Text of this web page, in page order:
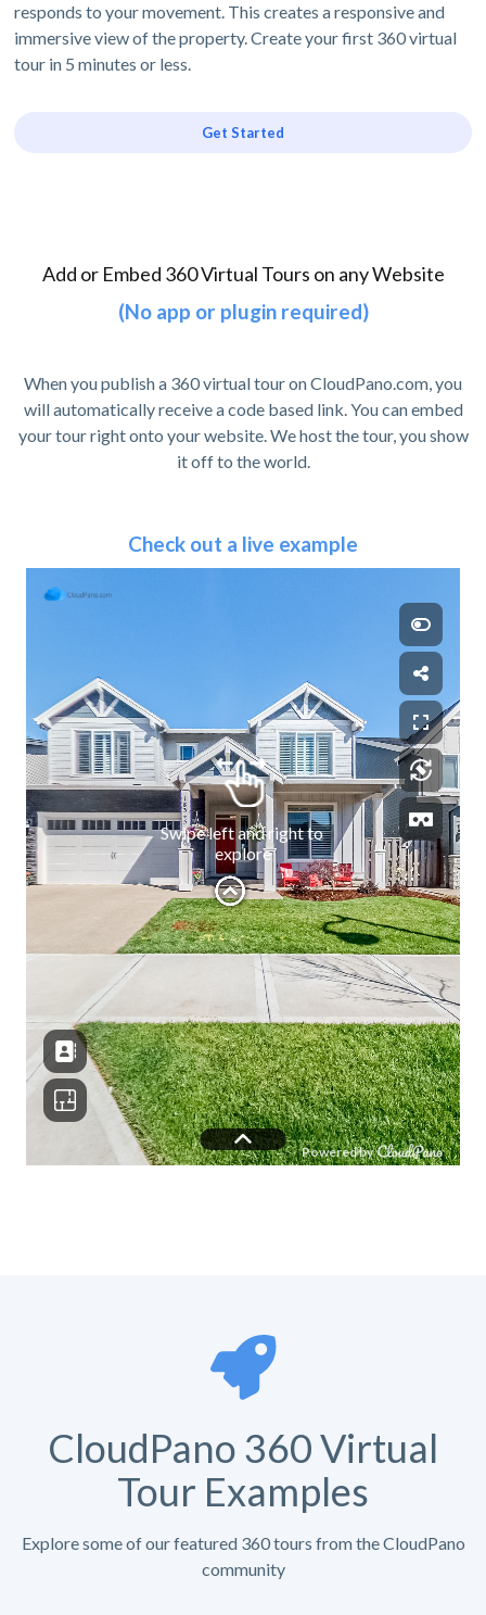
responds to your movement. This creates a responsive and
immersive view of the property. Create your first 360 virtual
tour in 5 minutes or less.
Get Started
Add or Embed 360 Virtual Tours on any Website
(No app or plugin required)
When you publish a 360 virtual tour on CloudPano.com, you
will automatically receive a code based link. You can embed
your tour right onto your website. We host the tour, you show
it off to the world.
Check out a live example
CloudPano 360 Virtual
Tour Examples
Explore some of our featured 360 tours from the CloudPano
community